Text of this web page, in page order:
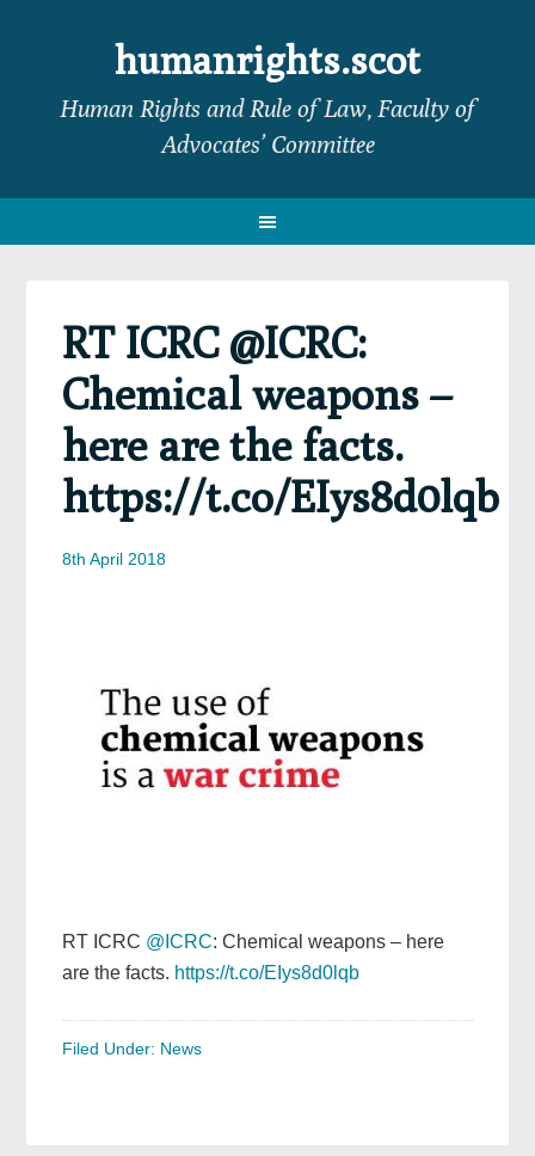
navigation
sidebar
humanrights.scot
Human Rights and Rule of Law, Faculty of
Advocates’ Committee
RT ICRC @ICRC:
Chemical weapons –
here are the facts.
https://t.co/EIys8d0lqb
8th April 2018
RT ICRC @ICRC: Chemical weapons – here
are the facts. https://t.co/EIys8d0lqb
Filed Under: News